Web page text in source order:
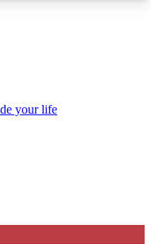
Guide Club enter
your life